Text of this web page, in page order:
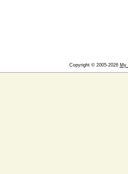
Copyright © 2005-2026 My